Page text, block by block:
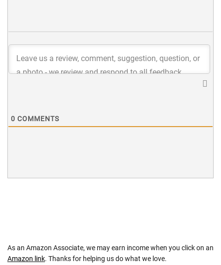
0 COMMENTS
As an Amazon Associate, we may earn income when you click on an
Amazon link. Thanks for helping us do what we love.